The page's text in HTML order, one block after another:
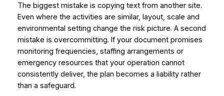
The biggest mistake is copying text from another site.
Even where the activities are similar, layout, scale and
environmental setting change the risk picture. A second
mistake is overcommitting. If your document promises
monitoring frequencies, staffing arrangements or
emergency resources that your operation cannot
consistently deliver, the plan becomes a liability rather
than a safeguard.